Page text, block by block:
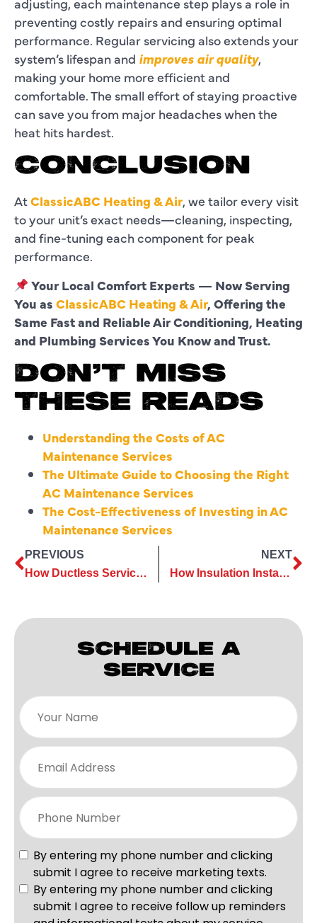
preventing costly repairs and ensuring optimal
performance. Regular servicing also extends your
system’s lifespan and improves air quality,
making your home more efficient and
comfortable. The small effort of staying proactive
can save you from major headaches when the
heat hits hardest.
CONCLUSION
AtClassicABC Heating & Air, we tailor every visit
to your unit’s exact needs—cleaning, inspecting,
and fine-tuning each component for peak
performance.
Your Local Comfort Experts — Now Serving
You as ClassicABC Heating & Air, Offering the
Same Fast and Reliable Air Conditioning, Heating
and Plumbing Services You Know and Trust.
DON’T MISS
THESE READS
Understanding the Costs of AC
Maintenance Services
The Ultimate Guide to Choosing the Right
AC Maintenance Services
The Cost-Effectiveness of Investing in AC
Maintenance Services
PREVIOUS
How Ductless Services Can Simplify Your Home Renovation Projects
NEXT
How Insulation Installation Can Cut Energy Bills Year-Round
SCHEDULE A
SERVICE